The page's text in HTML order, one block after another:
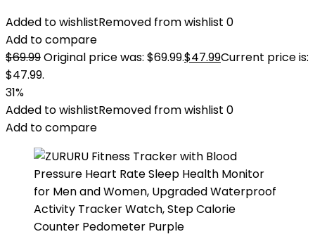
Added to wishlistRemoved from wishlist 0
Add to compare
$69.99Original price was: $69.99.$47.99Current price is:
$47.99.
31%
Added to wishlistRemoved from wishlist 0
Add to compare